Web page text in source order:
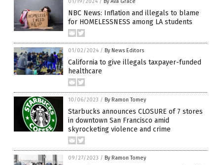
NBC News: Inflation and illegals to blame
for HOMELESSNESS among LA students
01/02/2024 / By News Editors
California to give illegals taxpayer-funded
healthcare
10/06/2023 / By Ramon Tomey
Starbucks announces CLOSURE of 7 stores
in downtown San Francisco amid
skyrocketing violence and crime
09/27/2023 / By Ramon Tomey